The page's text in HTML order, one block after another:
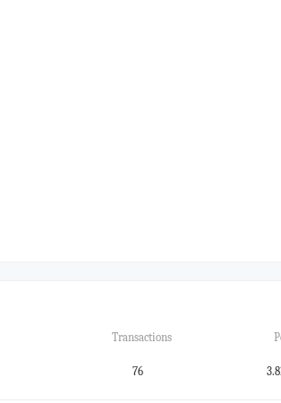
Transactions
76